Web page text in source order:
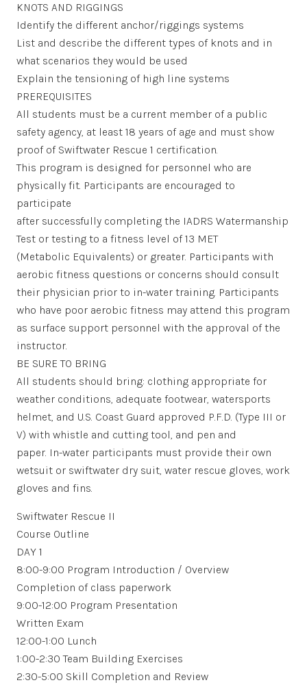
KNOTS AND RIGGINGS
Identify the different anchor/riggings systems
List and describe the different types of knots and in
what scenarios they would be used
Explain the tensioning of high line systems
PREREQUISITES
All students must be a current member of a public
safety agency, at least 18 years of age and must show
proof of Swiftwater Rescue 1 certification.
This program is designed for personnel who are
physically fit. Participants are encouraged to
participate
after successfully completing the IADRS Watermanship
Test or testing to a fitness level of 13 MET
(Metabolic Equivalents) or greater. Participants with
aerobic fitness questions or concerns should consult
their physician prior to in-water training. Participants
who have poor aerobic fitness may attend this program
as surface support personnel with the approval of the
instructor.
BE SURE TO BRING
All students should bring: clothing appropriate for
weather conditions, adequate footwear, watersports
helmet, and U.S. Coast Guard approved P.F.D. (Type III or
V) with whistle and cutting tool, and pen and
paper. In-water participants must provide their own
wetsuit or swiftwater dry suit, water rescue gloves, work
gloves and fins.
Swiftwater Rescue II
Course Outline
DAY 1
8:00-9:00 Program Introduction / Overview
Completion of class paperwork
9:00-12:00 Program Presentation
Written Exam
12:00-1:00 Lunch
1:00-2:30 Team Building Exercises
2:30-5:00 Skill Completion and Review